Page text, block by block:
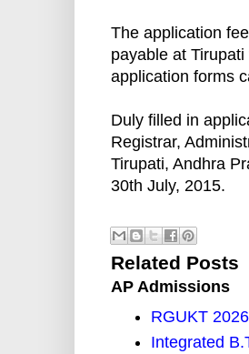
The application
payable at
application forms
Duly filled in
Registrar,
Tirupati, Andhra
30th July, 2015.
Related Posts
AP Admissions
RGUKT
Integrated